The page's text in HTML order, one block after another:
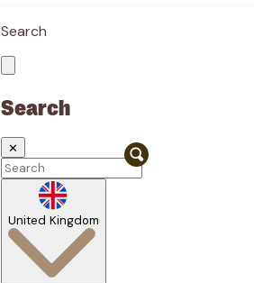
Search
Search
✕
United Kingdom